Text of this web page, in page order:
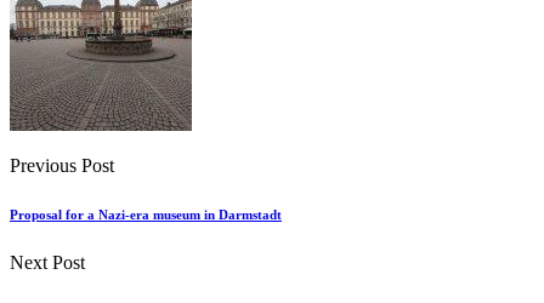
Previous Post
Proposal for a Nazi-era museum in Darmstadt
Next Post